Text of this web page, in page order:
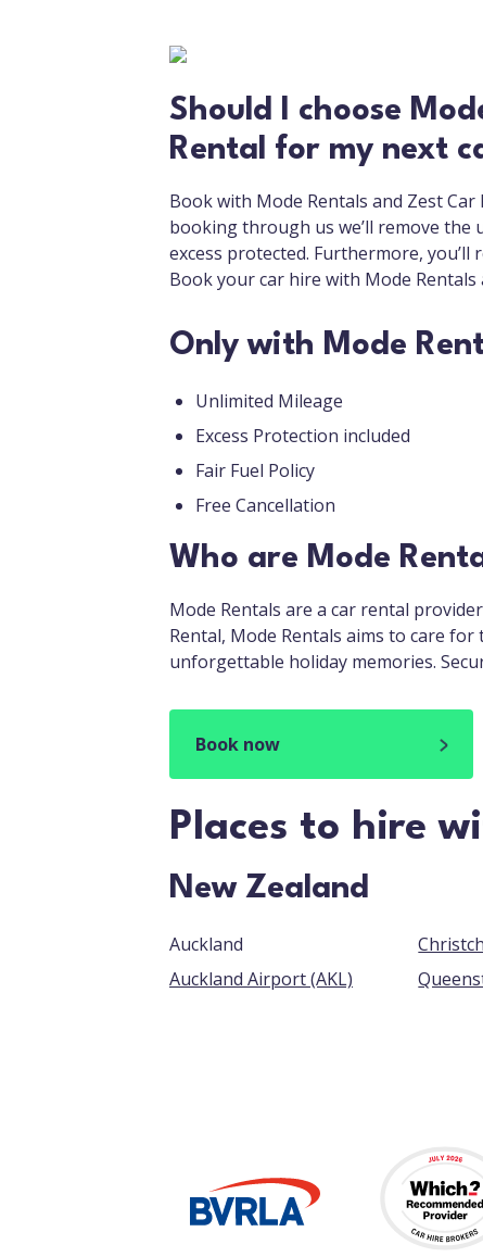
Should I choose
Rental for my next
Book with Mode Rentals and Zest
booking through us we’ll remove
excess protected. Furthermore,
Book your car hire with Mode Rentals
Only with Mode
Unlimited Mileage
Excess Protection included
Fair Fuel Policy
Free Cancellation
Who are Mode
Mode Rentals are a car rental
Rental, Mode Rentals aims to care
unforgettable holiday memories.
Book now
Places to hire
New Zealand
Auckland
Auckland Airport (AKL)